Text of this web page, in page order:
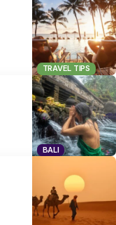
TRAVEL TIPS
BALI